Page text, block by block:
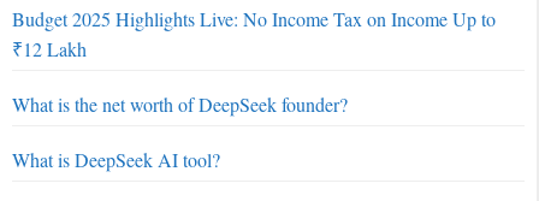
Budget 2025 Highlights Live: No Income Tax on Income Up to
₹12 Lakh
What is the net worth of DeepSeek founder?
What is DeepSeek AI tool?